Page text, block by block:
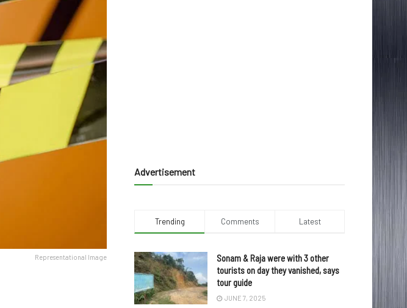
Representational Image
Advertisement
Trending Comments Latest
Sonam & Raja were with 3 other
tourists on day they vanished, says
tour guide
JUNE 7, 2025